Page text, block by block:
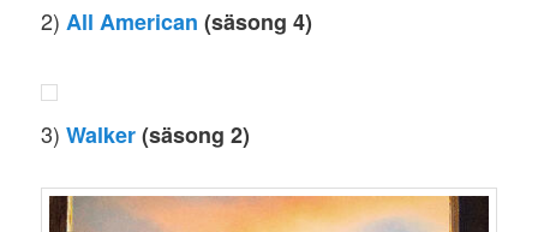
2)All American (säsong 4)
3)Walker(säsong 2)